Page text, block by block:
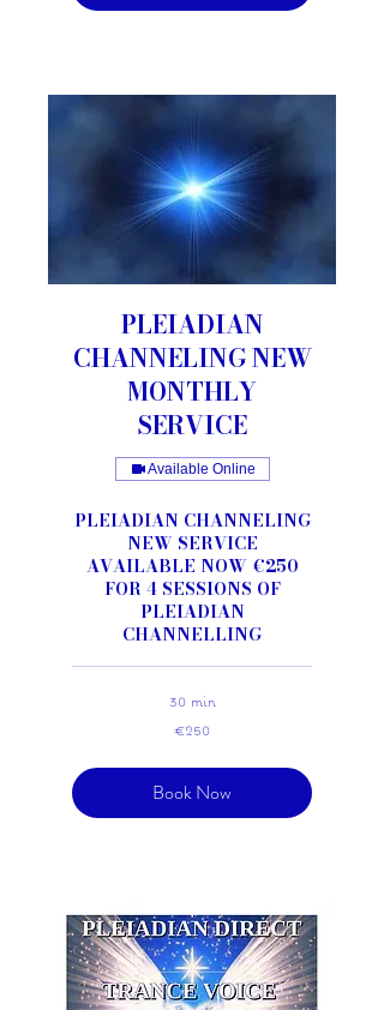
PLEIADIAN
CHANNELING NEW
MONTHLY
SERVICE
Available Online
PLEIADIAN CHANNELING
NEW SERVICE
AVAILABLE NOW €250
FOR 4 SESSIONS OF
PLEIADIAN
CHANNELLING
30 min
€250
Book Now